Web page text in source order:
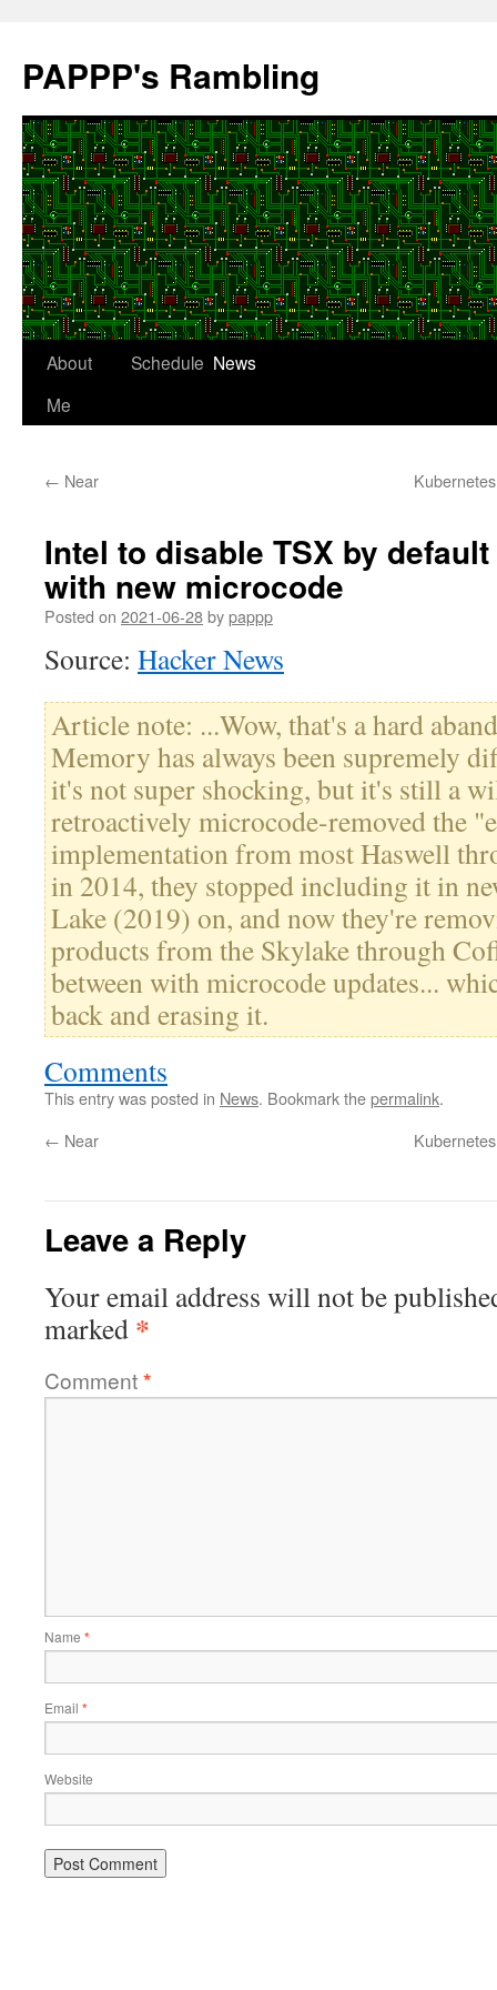
content
PAPPP's Rambling
About
Me
Schedule News
← Near
Intel to disable TSX by
with new microcode
Posted on 2021-06-28bypappp
Source: Hacker News
Article note: ...Wow, that's a hard
Memory has always been supremely
it's not super shocking, but it's still a
retroactively microcode-removed the
implementation from most Haswell
in 2014, they stopped including it in
Lake (2019) on, and now they're
products from the Skylake through
between with microcode updates...
back and erasing it.
Comments
This entry was posted in News. Bookmark thepermalink.
← Near
Leave a Reply
Your email address will not be
marked *
Comment*
Name *
Email *
Website